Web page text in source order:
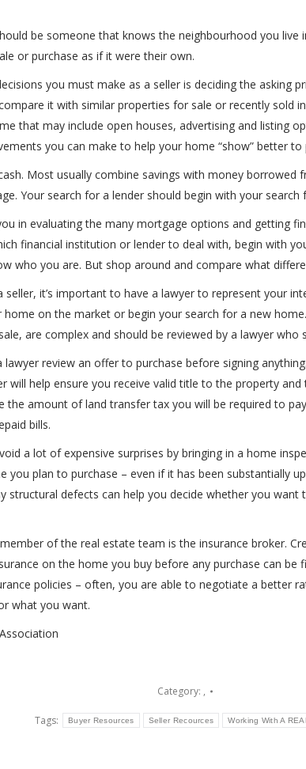
be someone that knows the neighbourhood you
or purchase as if it were their own.
you must make as a seller is deciding the asking
it with similar properties for sale or recently sold
that may include open houses, advertising and listing
you can make to help your home “show” better to
Most usually combine savings with money borrowed
Your search for a lender should begin with your search
in evaluating the many mortgage options and getting
financial institution or lender to deal with, begin with
who you are. But shop around and compare what
it’s important to have a lawyer to represent your
on the market or begin your search for a new
are complex and should be reviewed by a lawyer who
lawyer review an offer to purchase before signing
will help ensure you receive valid title to the property
the amount of land transfer tax you will be required to
bills.
a lot of expensive surprises by bringing in a home
you plan to purchase – even if it has been substantially
structural defects can help you decide whether you
of the real estate team is the insurance broker.
on the home you buy before any purchase can be
policies – often, you are able to negotiate a better
what you want.
Category: ,
Tags: Buyer Resources Seller Recources Working With A